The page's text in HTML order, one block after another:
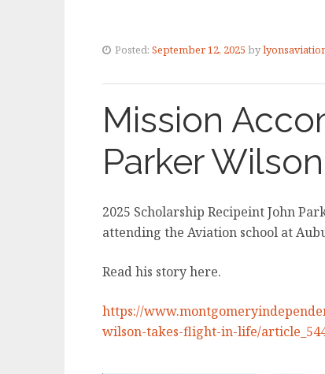
Posted: September 12, 2025 by
Mission
Parker Wilson
2025 Scholarship Recipeint John
attending the Aviation school at
Read his story here.
https://
wilson-takes-flight-in-life/